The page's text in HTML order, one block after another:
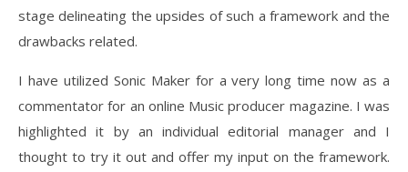
stage delineating the upsides of such a framework and the
drawbacks related.
I have utilized Sonic Maker for a very long time now as a
commentator for an online Music producer magazine. I was
highlighted it by an individual editorial manager and I
thought to try it out and offer my input on the framework.